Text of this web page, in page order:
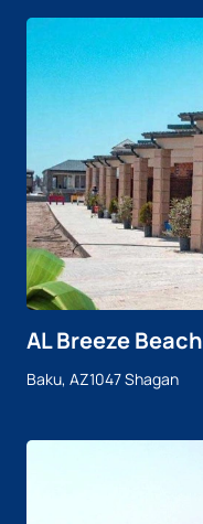
AL Breeze Beach
Baku, AZ1047 Shagan